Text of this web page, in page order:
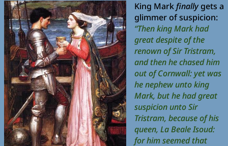
King Markfinallygets a
glimmer of suspicion:
“Then king Mark had
great despite of the
renown of Sir Tristram,
and then he chased him
out of Cornwall: yet was
he nephew unto king
Mark, but he had great
suspicion unto Sir
Tristram, because of his
queen, La Beale Isoud:
for him seemed that